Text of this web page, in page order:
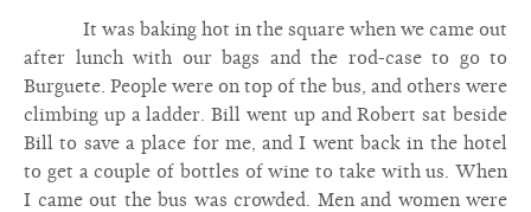
Drama
Facsimiles
Members
It was baking hot in the square when we came out
after lunch with our bags and the rod-case to go to
Burguete. People were on top of the bus, and others were
climbing up a ladder. Bill went up and Robert sat beside
Bill to save a place for me, and I went back in the hotel
to get a couple of bottles of wine to take with us. When
I came out the bus was crowded. Men and women were